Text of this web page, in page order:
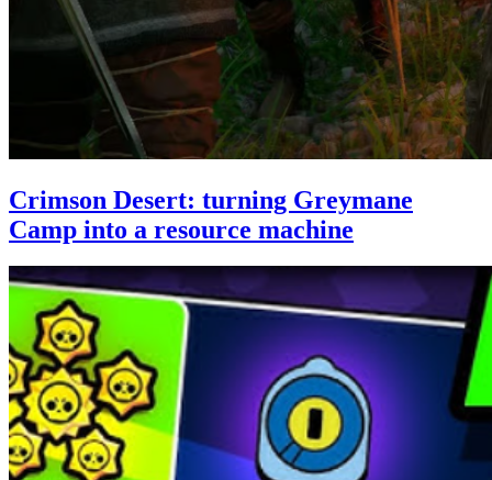
Crimson Desert: turning Greymane
Camp into a resource machine